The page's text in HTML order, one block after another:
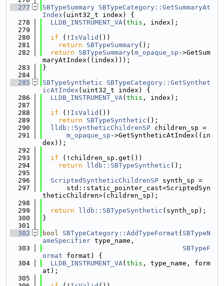
  277
SBTypeSummary SBTypeCategory::GetSummaryAt
Index (uint32_t index) {
  278
LLDB_INSTRUMENT_VA( this , index);
  279
  280
if (! IsValid ())
  281
return SBTypeSummary();
  282
return SBTypeSummary( m_opaque_sp ->GetSum
maryAtIndex((index)));
  283
}
  284
  285
SBTypeSynthetic
SBTypeCategory::GetSynthet
icAtIndex (uint32_t index) {
  286
LLDB_INSTRUMENT_VA( this , index);
  287
  288
if (! IsValid ())
  289
return SBTypeSynthetic ();
  290
lldb::SyntheticChildrenSP children_sp =
  291
m_opaque_sp ->GetSyntheticAtIndex((in
dex));
  292
  293
if (!children_sp.get())
  294
return lldb::SBTypeSynthetic ();
  295
  296
ScriptedSyntheticChildrenSP synth_sp =
  297
      std::static_pointer_cast<ScriptedSyn
theticChildren>(children_sp);
  298
  299
return lldb::SBTypeSynthetic (synth_sp);
  300
}
  301
  302
bool SBTypeCategory::AddTypeFormat ( SBTypeN
ameSpecifier type_name,
  303
SBTypeF
ormat format) {
  304
LLDB_INSTRUMENT_VA( this , type_name, form
at);
  305